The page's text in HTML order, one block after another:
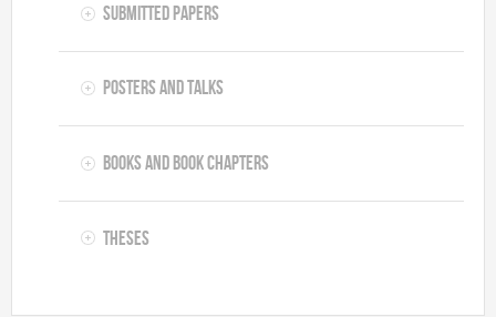
Submitted Papers
Posters and Talks
Books and Book Chapters
Theses